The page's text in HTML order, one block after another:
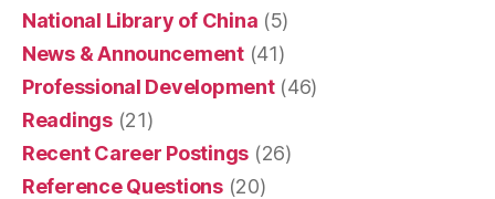
National Library of China (5)
News & Announcement(41)
Professional Development(46)
Readings(21)
Recent Career Postings (26)
Reference Questions(20)